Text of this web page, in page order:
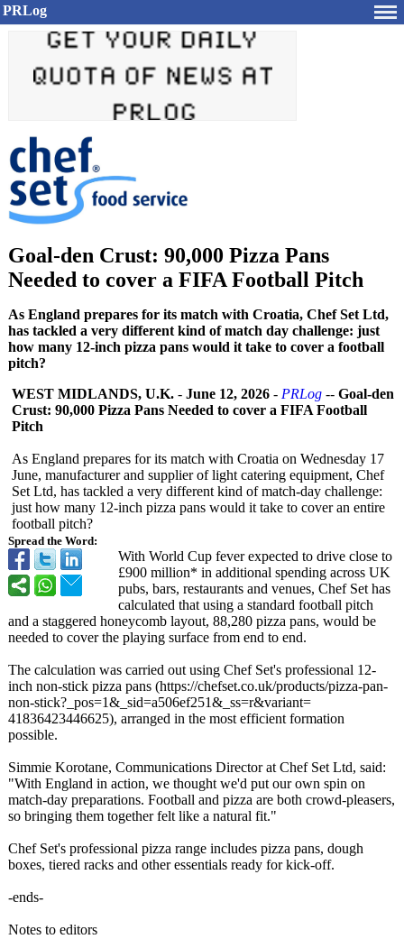
PRLog
Goal-den Crust: 90,000 Pizza Pans
Needed to cover a FIFA Football Pitch
As England prepares for its match with Croatia, Chef Set Ltd,
has tackled a very different kind of match day challenge: just
how many 12-inch pizza pans would it take to cover a football
pitch?
Spread the Word:
WEST MIDLANDS, U.K. - June 12, 2026 - PRLog -- Goal-den
Crust: 90,000 Pizza Pans Needed to cover a FIFA Football
Pitch
As England prepares for its match with Croatia on Wednesday 17
June, manufacturer and supplier of light catering equipment, Chef
Set Ltd, has tackled a very different kind of match-day challenge:
just how many 12-inch pizza pans would it take to cover an entire
football pitch?
With World Cup fever expected to drive close to
£900 million* in additional spending across UK
pubs, bars, restaurants and venues, Chef Set has
calculated that using a standard football pitch
and a staggered honeycomb layout, 88,280 pizza pans, would be
needed to cover the playing surface from end to end.
The calculation was carried out using Chef Set's professional 12-
inch non-stick pizza pans (https://chefset.co.uk/products/pizza-pan-
non-stick?_ pos=1&_sid=a506ef251&_ ss=r&variant=
41836423446625), arranged in the most efficient formation
possible.
Simmie Korotane, Communications Director at Chef Set Ltd, said:
"With England in action, we thought we'd put our own spin on
match-day preparations. Football and pizza are both crowd-pleasers,
so bringing them together felt like a natural fit."
Chef Set's professional pizza range includes pizza pans, dough
boxes, tiered racks and other essentials ready for kick-off.
-ends-
Notes to editors